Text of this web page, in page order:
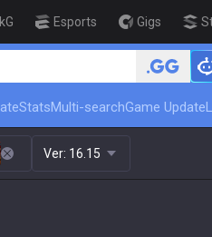
Esports Gigs
🏆 Rank Up in 3 Days!
StatsMulti-searchGame Update
Ver: 16.15